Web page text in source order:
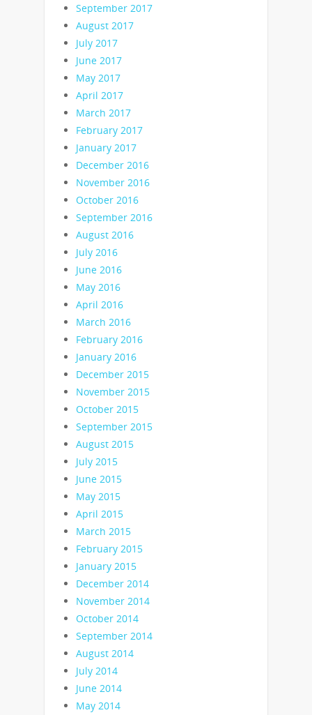
September 2017
August 2017
July 2017
June 2017
May 2017
April 2017
March 2017
February 2017
January 2017
December 2016
November 2016
October 2016
September 2016
August 2016
July 2016
June 2016
May 2016
April 2016
March 2016
February 2016
January 2016
December 2015
November 2015
October 2015
September 2015
August 2015
July 2015
June 2015
May 2015
April 2015
March 2015
February 2015
January 2015
December 2014
November 2014
October 2014
September 2014
August 2014
July 2014
June 2014
May 2014